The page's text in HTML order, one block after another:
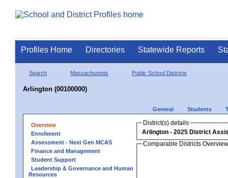
Profiles Home Directories Statewide Reports
Search Massachusetts Public School Districts
Arlington (00100000)
General Students
Overview
Enrollment
Assessment - Next Gen MCAS
Finance and Management
Student Support
Leadership & Governance and Human
Resources
District(s) details
Arlington
Comparable Districts Overview